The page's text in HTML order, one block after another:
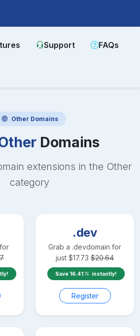
Support FAQs
Other Domains
Domains
extensions in the Other
category
.dev
Grab a .devdomain for
just $17.73 $20.64
Save 16.41 instantly!
Register